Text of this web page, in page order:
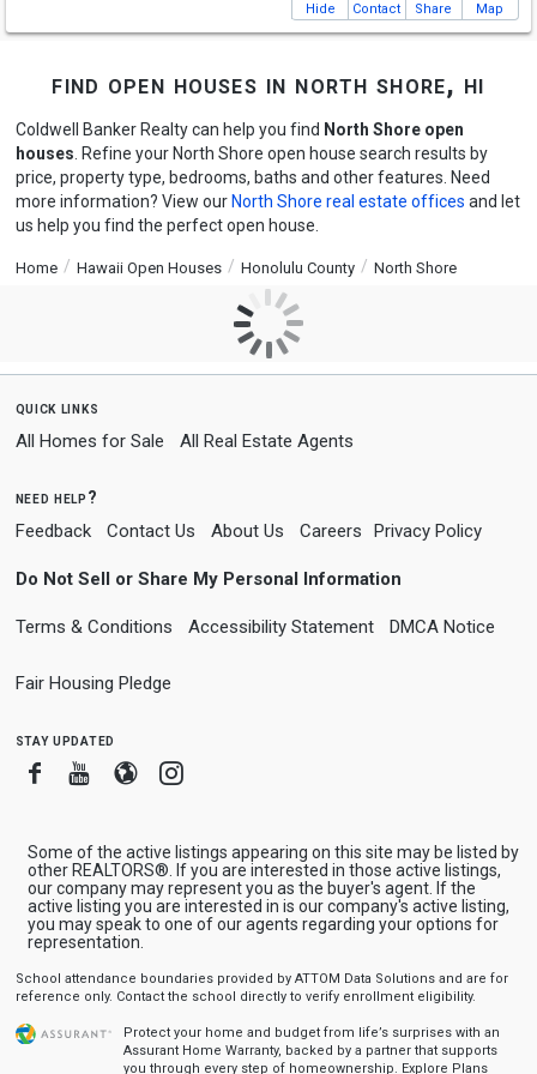
Hide Contact Share Map
find open houses in north shore, hi
Coldwell Banker Realty can help you find North Shore open
houses . Refine your North Shore open house search results by
price, property type, bedrooms, baths and other features. Need
more information? View our North Shore real estate offices and let
us help you find the perfect open house.
Home Hawaii Open Houses Honolulu County North Shore
quick links
All Homes for Sale All Real Estate Agents
need help?
Feedback Contact Us About Us Careers Privacy Policy
Do Not Sell or Share My Personal Information
Terms & Conditions Accessibility Statement DMCA Notice
Fair Housing Pledge
stay updated
FacebookYoutube
BloggerInstagram
Some of the active listings appearing on this site may be listed by
other REALTORS®. If you are interested in those active listings,
our company may represent you as the buyer's agent. If the
active listing you are interested in is our company's active listing,
you may speak to one of our agents regarding your options for
representation.
School attendance boundaries provided by ATTOM Data Solutions and are for
reference only. Contact the school directly to verify enrollment eligibility.
Protect your home and budget from life’s surprises with an
Assurant Home Warranty, backed by a partner that supports
you through every step of homeownership. Explore Plans